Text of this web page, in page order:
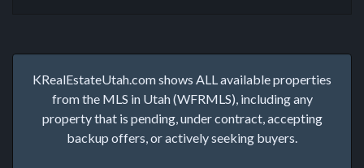
KRealEstateUtah.com shows ALL available properties
from the MLS in Utah (WFRMLS), including any
property that is pending, under contract, accepting
backup offers, or actively seeking buyers.